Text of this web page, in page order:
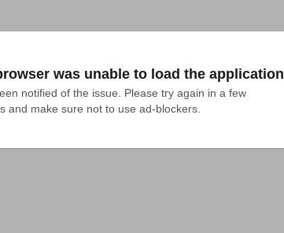
was unable to load the application
notified of the issue. Please try again in a few
and make sure not to use ad-blockers.